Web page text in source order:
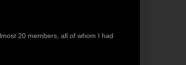
20 members, all of whom I had